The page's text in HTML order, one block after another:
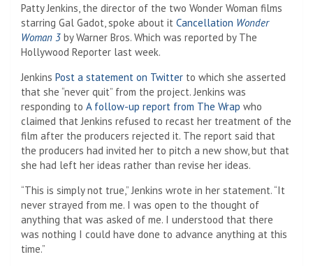
Patty Jenkins, the director of the two Wonder Woman films
starring Gal Gadot, spoke about it Cancellation Wonder
Woman 3 by Warner Bros. Which was reported by The
Hollywood Reporter last week.
Jenkins Post a statement on Twitter to which she asserted
that she “never quit” from the project. Jenkins was
responding to A follow-up report from The Wrap who
claimed that Jenkins refused to recast her treatment of the
film after the producers rejected it. The report said that
the producers had invited her to pitch a new show, but that
she had left her ideas rather than revise her ideas.
“This is simply not true,” Jenkins wrote in her statement. “It
never strayed from me. I was open to the thought of
anything that was asked of me. I understood that there
was nothing I could have done to advance anything at this
time.”